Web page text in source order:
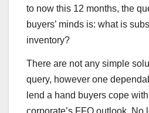
to now this 12 months, the
buyers’ minds is: what is
inventory?
There are not any simple
query, however one
lend a hand buyers cope
corporate’s FFO outlook. No